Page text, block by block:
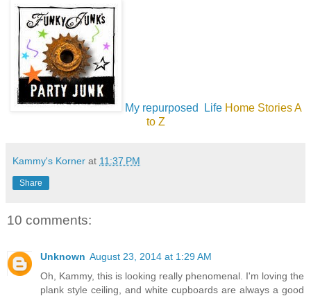
My repurposed Life Home Stories A
to Z
Kammy's Korner at 11:37 PM
Share
10 comments:
Unknown August 23, 2014 at 1:29 AM
Oh, Kammy, this is looking really phenomenal. I'm loving the
plank style ceiling, and white cupboards are always a good